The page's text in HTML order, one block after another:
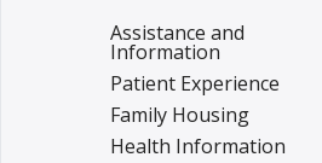
Assistance and
Information
Patient Experience
Family Housing
Health Information